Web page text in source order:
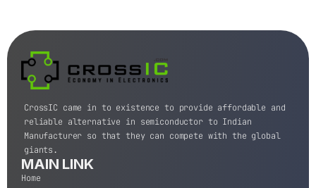
CrossIC came in to existence to provide affordable and
reliable alternative in semiconductor to Indian
Manufacturer so that they can compete with the global
giants.
MAIN LINK
Home